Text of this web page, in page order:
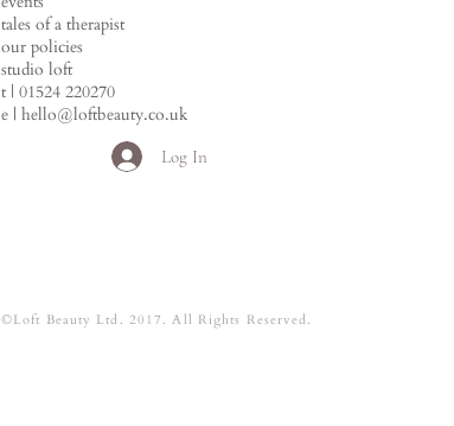
tales of a therapist
our policies
studio loft
t | 01524 220270
e | hello@loftbeauty.co.uk
Log In
©Loft Beauty Ltd. 2017. All Rights Reserved.